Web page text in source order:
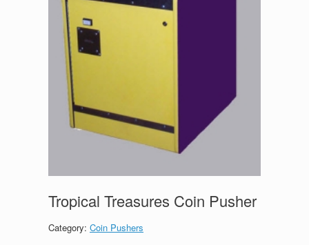
Tropical Treasures Coin Pusher
Category: Coin Pushers